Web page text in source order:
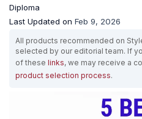
Diploma
Last Updated on Feb 9, 2026
All products recommended on
selected by our editorial team. If
of these links, we may receive a
product selection process.